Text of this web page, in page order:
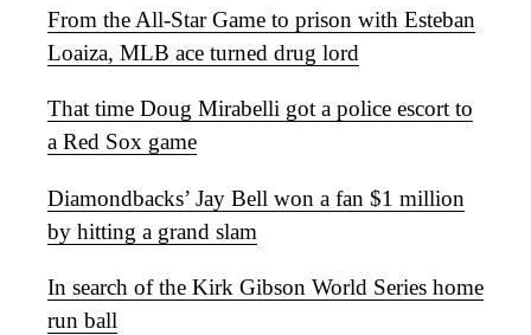
From the All-Star Game to prison with Esteban
Loaiza, MLB ace turned drug lord
That time Doug Mirabelli got a police escort to
a Red Sox game
Diamondbacks’ Jay Bell won a fan $1 million
by hitting a grand slam
In search of the Kirk Gibson World Series home
run ball